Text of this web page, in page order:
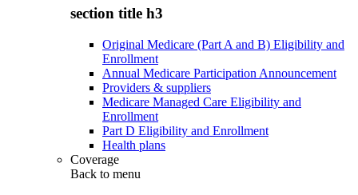
section title h3
Original Medicare (Part A and B) Eligibility and
Enrollment
Annual Medicare Participation Announcement
Providers & suppliers
Medicare Managed Care Eligibility and
Enrollment
Part D Eligibility and Enrollment
Health plans
Coverage
Back to menu